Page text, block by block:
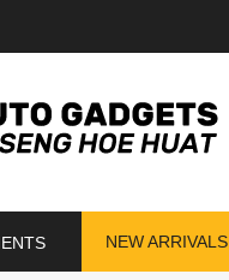
NEW ARRIVALS